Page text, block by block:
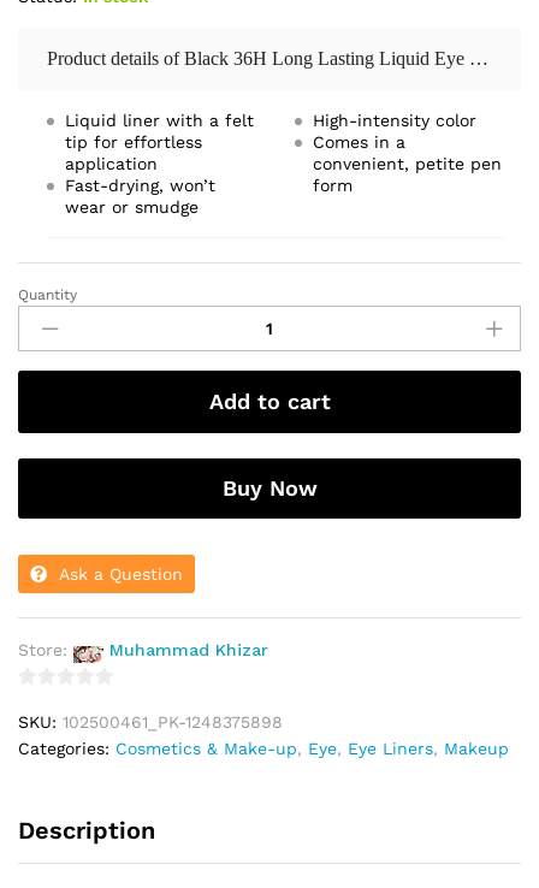
Product details of Black 36H Long Lasting Liquid Eye Liner Pencil Waterproof Eyeliner Cosmetic Beauty Makeup Liquid Eyeliner Pen
Liquid liner with a felt
tip for effortless
application
Fast-drying, won’t
wear or smudge
High-intensity color
Comes in a
convenient, petite pen
form
Yanqina
Marker
Eyeliner
36
quantity
Quantity
Add to cart
Buy Now
Ask a Question
Store: Muhammad Khizar
o
u
f
5
SKU: 102500461_PK-1248375898
Categories: Cosmetics & Make-up, Eye, Eye Liners, Makeup
Description